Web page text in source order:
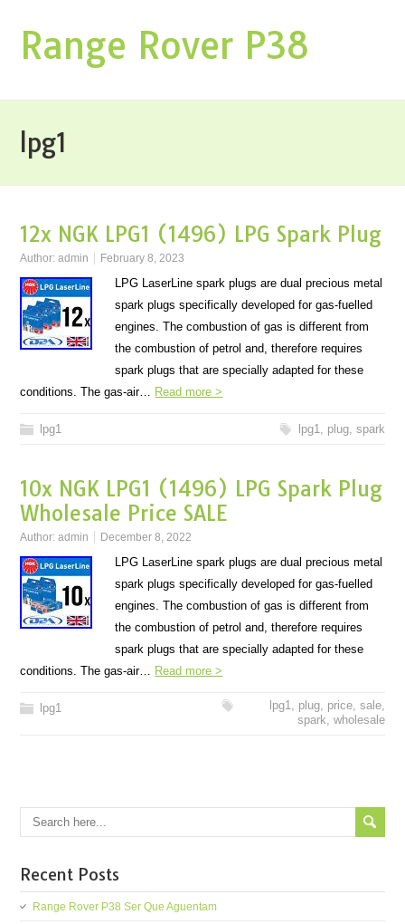
Range Rover P38
lpg1
12x NGK LPG1 (1496) LPG Spark Plug
Author:admin February 8, 2023
LPG LaserLine spark plugs are dual precious metal
spark plugs specifically developed for gas-fuelled
engines. The combustion of gas is different from
the combustion of petrol and, therefore requires
spark plugs that are specially adapted for these
conditions. The gas-air… Read more >
lpg1 lpg1, plug, spark
10x NGK LPG1 (1496) LPG Spark Plug
Wholesale Price SALE
Author:admin December 8, 2022
LPG LaserLine spark plugs are dual precious metal
spark plugs specifically developed for gas-fuelled
engines. The combustion of gas is different from
the combustion of petrol and, therefore requires
spark plugs that are specially adapted for these
conditions. The gas-air… Read more >
lpg1 lpg1, plug, price, sale,
spark, wholesale
Recent Posts
Range Rover P38 Ser Que Aguentam